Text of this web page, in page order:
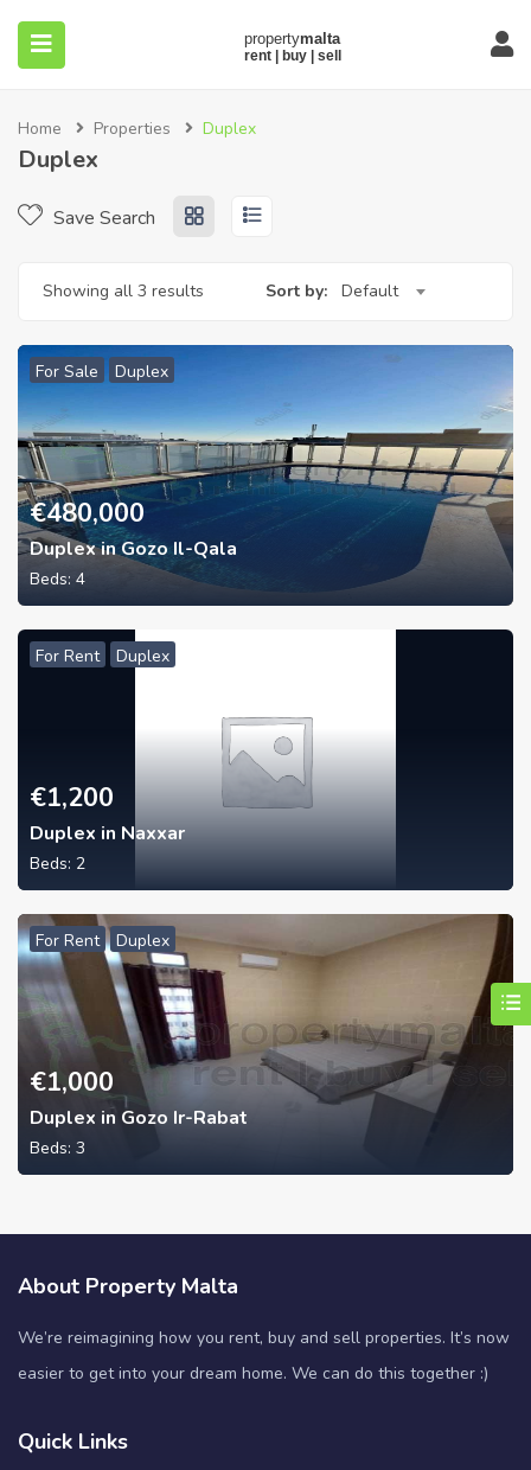
Home Properties Duplex
Duplex
Save Search
Showing all 3 results Sort by: Default
For Sale Duplex
€480,000
Duplex in Gozo Il-Qala
Beds: 4
For Rent Duplex
€1,200
Duplex in Naxxar
Beds: 2
For Rent Duplex
€1,000
Duplex in Gozo Ir-Rabat
Beds: 3
About Property Malta
We’re reimagining how you rent, buy and sell properties. It’s now
easier to get into your dream home. We can do this together :)
Quick Links